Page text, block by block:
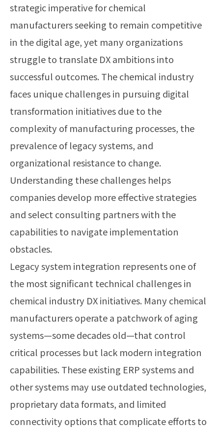
strategic imperative for chemical
manufacturers seeking to remain competitive
in the digital age, yet many organizations
struggle to translate DX ambitions into
successful outcomes. The chemical industry
faces unique challenges in pursuing digital
transformation initiatives due to the
complexity of manufacturing processes, the
prevalence of legacy systems, and
organizational resistance to change.
Understanding these challenges helps
companies develop more effective strategies
and select consulting partners with the
capabilities to navigate implementation
obstacles.
Legacy system integration represents one of
the most significant technical challenges in
chemical industry DX initiatives. Many chemical
manufacturers operate a patchwork of aging
systems—some decades old—that control
critical processes but lack modern integration
capabilities. These existing ERP systems and
other systems may use outdated technologies,
proprietary data formats, and limited
connectivity options that complicate efforts to